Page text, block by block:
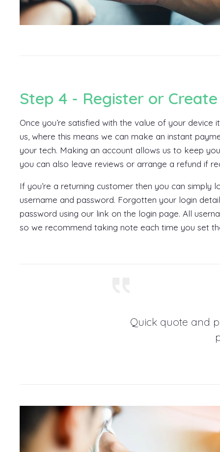
Step 4 - Register or Create
Once you’re satisfied with the value of your
us, where this means we can make an instant
your tech. Making an account allows us to keep
you can also leave reviews or arrange a refund if
If you’re a returning customer then you can simply
username and password. Forgotten your login
password using our link on the login page. All
so we recommend taking note each time you set
Quick quote and